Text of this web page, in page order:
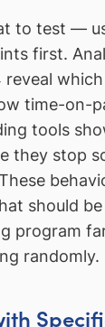
to test —
first.
reveal
time-on-
tools
they stop
should
program
randomly.